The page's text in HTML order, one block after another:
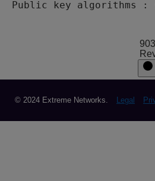
© 2024 Extreme Networks. Legal